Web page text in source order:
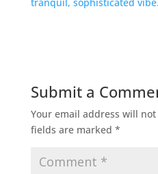
Submit a
Your email address will
fields are marked *